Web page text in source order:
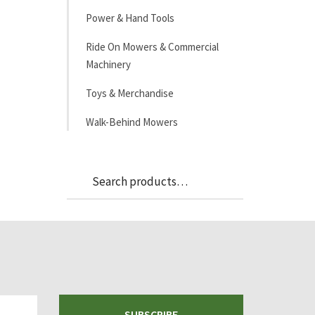
Power & Hand Tools
Ride On Mowers & Commercial
Machinery
Toys & Merchandise
Walk-Behind Mowers
Search
for: